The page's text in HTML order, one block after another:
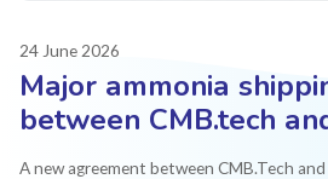
24 June 2026
Major ammonia
between CMB.tech
A new agreement between CMB.Tech